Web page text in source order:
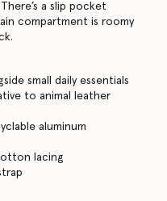
a slip pocket
compartment is roomy
small daily essentials
to animal leather
aluminum
lacing